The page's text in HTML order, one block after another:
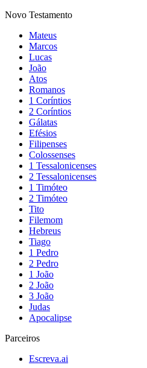
Novo Testamento
Mateus
Marcos
Lucas
João
Atos
Romanos
1 Coríntios
2 Coríntios
Gálatas
Efésios
Filipenses
Colossenses
1 Tessalonicenses
2 Tessalonicenses
1 Timóteo
2 Timóteo
Tito
Filemom
Hebreus
Tiago
1 Pedro
2 Pedro
1 João
2 João
3 João
Judas
Apocalipse
Parceiros
Escreva.ai